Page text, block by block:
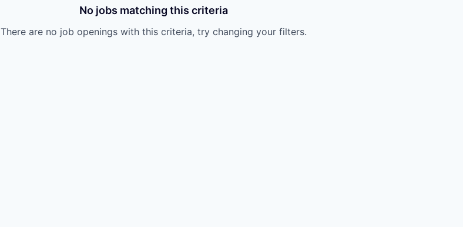
No jobs matching this criteria
There are no job openings with this criteria, try changing your filters.